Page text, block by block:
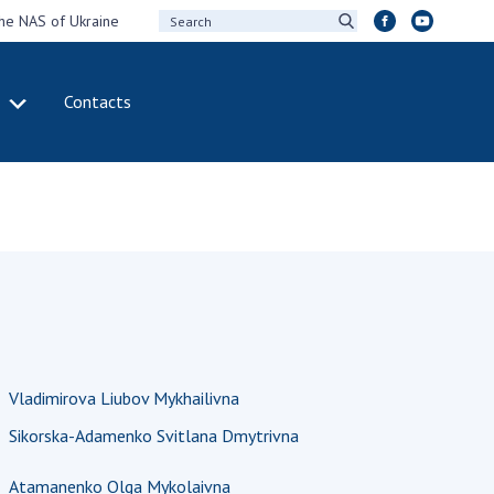
NAS of Ukraine
Contacts
reports of the
Academy of
financial reports
COOPERATION
Vladimirova Liubov Mykhailivna
Sikorska-Adamenko Svitlana Dmytrivna
Atamanenko Olga Mykolaivna